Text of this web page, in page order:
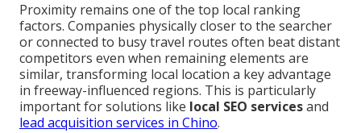
Proximity remains one of the top local ranking
factors. Companies physically closer to the searcher
or connected to busy travel routes often beat distant
competitors even when remaining elements are
similar, transforming local location a key advantage
in freeway-influenced regions. This is particularly
important for solutions like local SEO servicesand
lead acquisition services in Chino.